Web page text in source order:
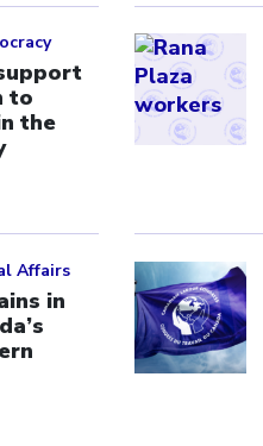
to
the
Affairs
in